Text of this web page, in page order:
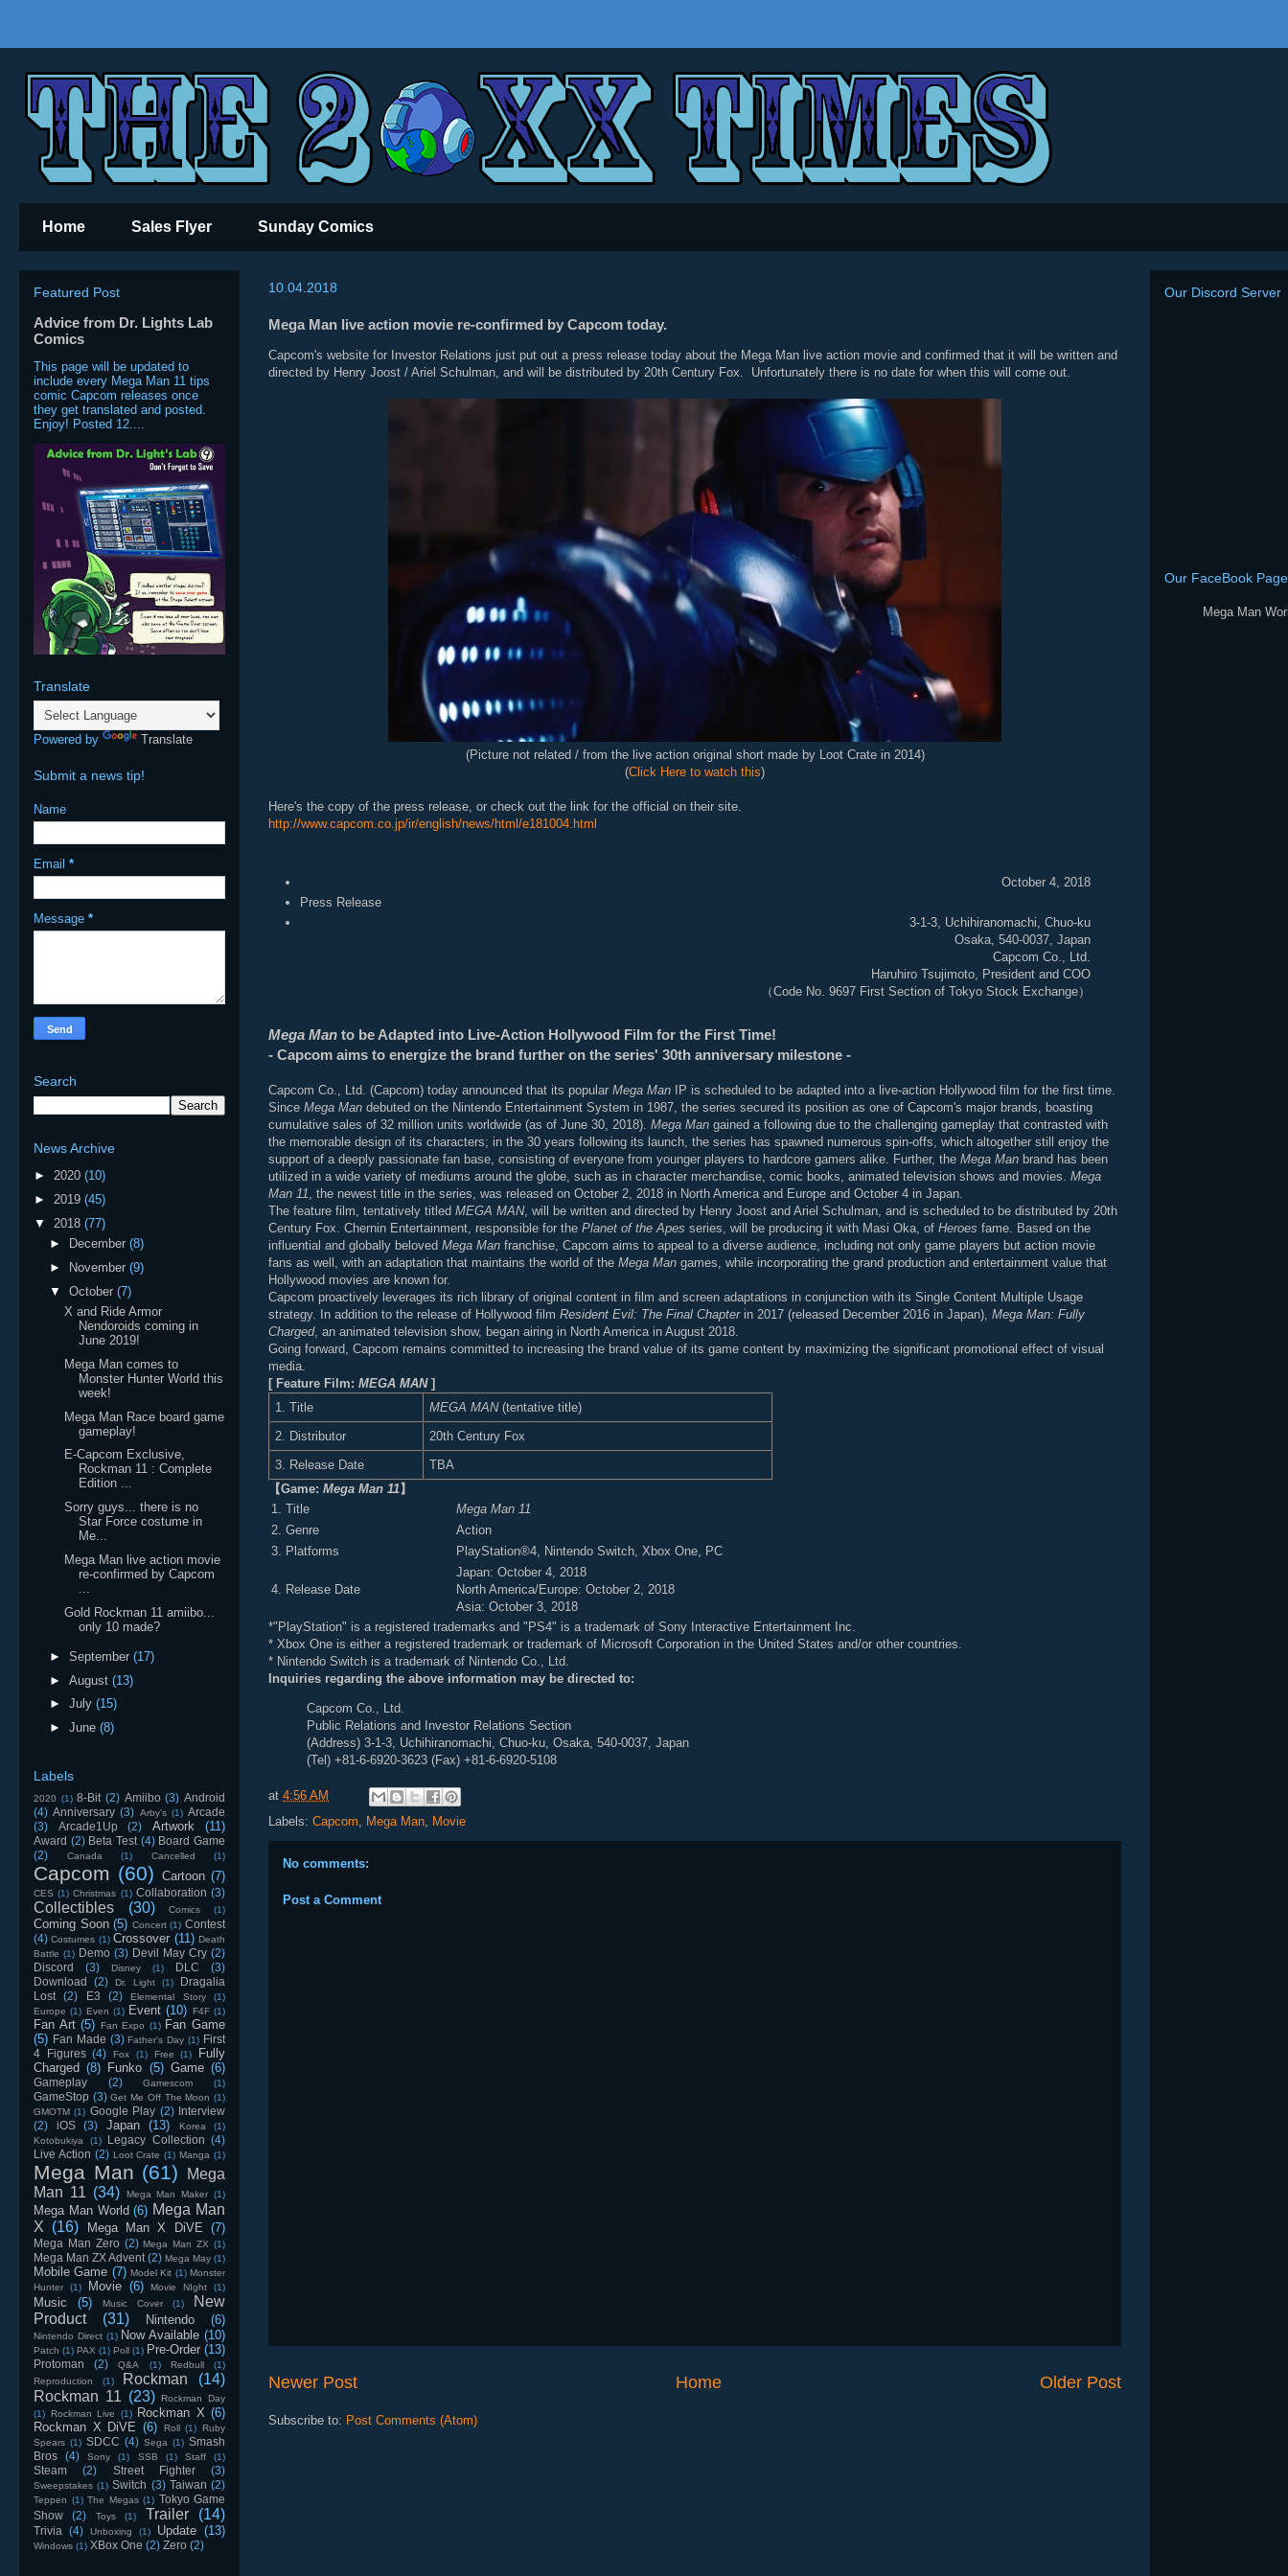
Home Sales Flyer Sunday Comics
10.04.2018
Mega Man live action movie re-confirmed by Capcom today.
Capcom's website for Investor Relations just put out a press release today about the Mega Man live action movie and confirmed that it will be written and
directed by Henry Joost / Ariel Schulman, and will be distributed by 20th Century Fox. Unfortunately there is no date for when this will come out.
(Picture not related / from the live action original short made by Loot Crate in 2014)
(Click Here to watch this)
Here's the copy of the press release, or check out the link for the official on their site.
http://www.capcom.co.jp/ir/english/news/html/e181004.html
October 4, 2018
Press Release
3-1-3, Uchihiranomachi, Chuo-ku
Osaka, 540-0037, Japan
Capcom Co., Ltd.
Haruhiro Tsujimoto, President and COO
（Code No. 9697 First Section of Tokyo Stock Exchange）
Mega Man to be Adapted into Live-Action Hollywood Film for the First Time!
- Capcom aims to energize the brand further on the series' 30th anniversary milestone -
Capcom Co., Ltd. (Capcom) today announced that its popular Mega Man IP is scheduled to be adapted into a live-action Hollywood film for the first time.
Since Mega Man debuted on the Nintendo Entertainment System in 1987, the series secured its position as one of Capcom's major brands, boasting
cumulative sales of 32 million units worldwide (as of June 30, 2018). Mega Man gained a following due to the challenging gameplay that contrasted with
the memorable design of its characters; in the 30 years following its launch, the series has spawned numerous spin-offs, which altogether still enjoy the
support of a deeply passionate fan base, consisting of everyone from younger players to hardcore gamers alike. Further, the Mega Man brand has been
utilized in a wide variety of mediums around the globe, such as in character merchandise, comic books, animated television shows and movies. Mega
Man 11 , the newest title in the series, was released on October 2, 2018 in North America and Europe and October 4 in Japan.
The feature film, tentatively titled MEGA MAN, will be written and directed by Henry Joost and Ariel Schulman, and is scheduled to be distributed by 20th
Century Fox. Chernin Entertainment, responsible for the Planet of the Apes series, will be producing it with Masi Oka, of Heroes fame. Based on the
influential and globally beloved Mega Man franchise, Capcom aims to appeal to a diverse audience, including not only game players but action movie
fans as well, with an adaptation that maintains the world of the Mega Man games, while incorporating the grand production and entertainment value that
Hollywood movies are known for.
Capcom proactively leverages its rich library of original content in film and screen adaptations in conjunction with its Single Content Multiple Usage
strategy. In addition to the release of Hollywood film Resident Evil: The Final Chapterin 2017 (released December 2016 in Japan), Mega Man: Fully
Charged, an animated television show, began airing in North America in August 2018.
Going forward, Capcom remains committed to increasing the brand value of its game content by maximizing the significant promotional effect of visual
media.
[ Feature Film: MEGA MAN]
1. Title
MEGA MAN (tentative title)
2. Distributor
20th Century Fox
3. Release Date
TBA
【Game: Mega Man 11】
1. Title
Mega Man 11
2. Genre
Action
3. Platforms
PlayStation®4, Nintendo Switch, Xbox One, PC
4. Release Date
Japan: October 4, 2018
North America/Europe: October 2, 2018
Asia: October 3, 2018
*"PlayStation" is a registered trademarks and "PS4" is a trademark of Sony Interactive Entertainment Inc.
* Xbox One is either a registered trademark or trademark of Microsoft Corporation in the United States and/or other countries.
* Nintendo Switch is a trademark of Nintendo Co., Ltd.
Inquiries regarding the above information may be directed to:
Capcom Co., Ltd.
Public Relations and Investor Relations Section
(Address) 3-1-3, Uchihiranomachi, Chuo-ku, Osaka, 540-0037, Japan
(Tel) +81-6-6920-3623 (Fax) +81-6-6920-5108
at 4:56 AM
Labels: Capcom, Mega Man, Movie
No comments:
Post a Comment
Newer Post Older Post
Home
Subscribe to: Post Comments (Atom)
Featured Post
Advice from Dr. Lights Lab
Comics
This page will be updated to
include every Mega Man 11 tips
comic Capcom releases once
they get translated and posted.
Enjoy! Posted 12....
Translate
Powered by Translate
Submit a news tip!
Name
Email *
Message *
Search
News Archive
► 2020 (10)
► 2019 (45)
▼ 2018 (77)
►
December (8)
►
November (9)
▼ October (7)
X and Ride Armor
Nendoroids coming in
June 2019!
Mega Man comes to
Monster Hunter World this
week!
Mega Man Race board game
gameplay!
E-Capcom Exclusive,
Rockman 11 : Complete
Edition ...
Sorry guys... there is no
Star Force costume in
Me...
Mega Man live action movie
re-confirmed by Capcom
Gold Rockman 11 amiibo...
only 10 made?
► September (17)
► August (13)
► July (15)
► June (8)
Labels
2020 (1) 8-Bit (2) Amiibo (3) Android
(4) Anniversary (3) Arby's (1) Arcade
(3)
Arcade1Up (2) Artwork (11)
Award (2) Beta Test (4) Board Game
(2)
Canada (1) Cancelled (1)
Capcom (60) Cartoon (7)
CES (1) Christmas (1) Collaboration (3)
Collectibles (30) Comics (1)
Coming Soon (5) Concert (1) Contest
(4) Costumes (1) Crossover (11) Death
Battle (1) Demo (3) Devil May Cry (2)
Discord
(3) Disney (1) DLC
(3)
Download
(2) Dr. Light (1)
Dragalia
Lost
(2) E3 (2) Elemental Story
(1)
Europe (1) Even (1) Event (10) F4F (1)
Fan Art (5) Fan Expo (1) Fan Game
(5) Fan Made (3) Father's Day (1) First
4 Figures (4) Fox (1) Free (1)
Fully
Charged (8) Funko (5) Game (6)
Gameplay (2) Gamescom (1)
GameStop (3) Get Me Off The Moon (1)
GMOTM (1) Google Play (2) Interview
(2)
iOS (3) Japan (13) Korea
(1)
Kotobukiya
(1) Legacy Collection (4)
Live Action (2) Loot Crate (1) Manga (1)
Mega Man (61)
Mega
Man 11 (34) Mega Man Maker (1)
Mega Man World (6) Mega Man
X (16) Mega Man X DiVE (7)
Mega Man Zero (2) Mega Man ZX (1)
Mega Man ZX Advent (2) Mega May (1)
Mobile Game (7) Model Kit (1) Monster
Hunter
(1) Movie (6) Movie NIght (1)
Music (5) Music Cover (1)
New
Product
(31) Nintendo (6)
Nintendo Direct (1) Now Available (10)
Patch (1) PAX (1) Poll (1) Pre-Order (13)
Protoman (2) Q&A (1) Redbull
(1)
Reproduction
(1) Rockman
(14)
Rockman 11 (23)
Rockman Day
(1) Rockman Live (1) Rockman X (6)
Rockman X DiVE (6) Roll (1) Ruby
Spears (1) SDCC (4) Sega (1) Smash
Bros
(4) Sony (1) SSB (1) Staff (1)
Steam (2) Street Fighter (3)
Sweepstakes (1) Switch (3) Taiwan (2)
Teppen (1) The Megas (1) Tokyo Game
Show
(2) Toys (1) Trailer (14)
Trivia (4) Unboxing (1) Update (13)
Windows (1) XBox One (2) Zero (2)
Our Discord Server
Our FaceBook Page
Mega Man